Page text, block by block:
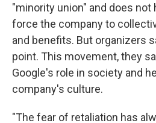
"minority union" and does not
force the company to
and benefits. But organizers
point. This movement, they
Google's role in society and
company's culture.
"The fear of retaliation has